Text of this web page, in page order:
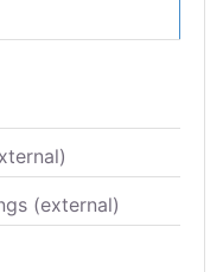
(external)